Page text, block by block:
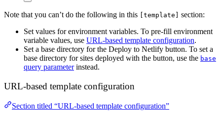
Note that you can’t do the following in this [template]
section:
Set values for environment variables. To pre-fill environment
variable values, use URL-based template configuration.
Set a base directory for the Deploy to Netlify button. To set a
base directory for sites deployed with the button, use the base
query parameterinstead.
URL-based template configuration
Section titled “URL-based template configuration”